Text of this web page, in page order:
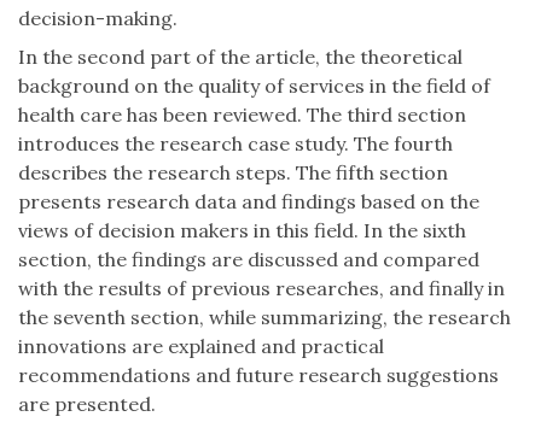
decision-making.
In the second part of the article, the theoretical
background on the quality of services in the field of
health care has been reviewed. The third section
introduces the research case study. The fourth
describes the research steps. The fifth section
presents research data and findings based on the
views of decision makers in this field. In the sixth
section, the findings are discussed and compared
with the results of previous researches, and finally in
the seventh section, while summarizing, the research
innovations are explained and practical
recommendations and future research suggestions
are presented.